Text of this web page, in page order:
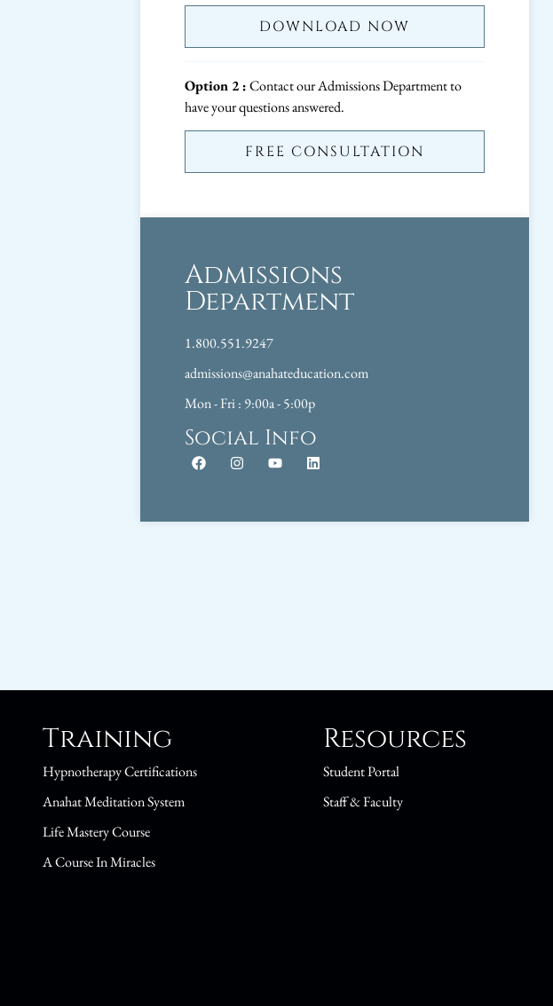
DOWNLOAD NOW
Option 2 :Contact our Admissions Department to
have your questions answered.
FREE CONSULTATION
Admissions
Department
1.800.551.9247
admissions@anahateducation.com
Mon - Fri : 9:00a - 5:00p
Social Info
Training
Hypnotherapy Certifications
Anahat Meditation System
Life Mastery Course
A Course In Miracles
Resources
Student Portal
Staff & Faculty